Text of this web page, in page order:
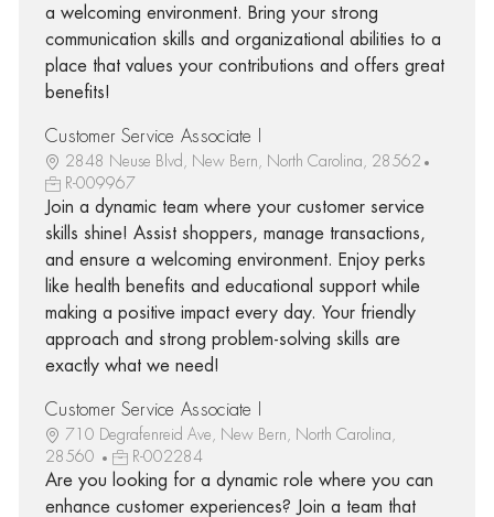
a welcoming environment. Bring your strong
communication skills and organizational abilities to a
place that values your contributions and offers great
benefits!
Customer Service Associate I
2848 Neuse Blvd, New Bern, North Carolina, 28562
R-009967
Join a dynamic team where your customer service
skills shine! Assist shoppers, manage transactions,
and ensure a welcoming environment. Enjoy perks
like health benefits and educational support while
making a positive impact every day. Your friendly
approach and strong problem-solving skills are
exactly what we need!
Customer Service Associate I
710 Degrafenreid Ave, New Bern, North Carolina,
28560
R-002284
Are you looking for a dynamic role where you can
enhance customer experiences? Join a team that